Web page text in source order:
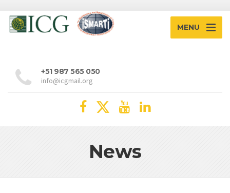
MENU
+51 987 565 050
info@icgmail.org
News